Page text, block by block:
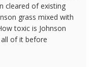
cleared of existing
grass mixed with
toxic is Johnson
of it before